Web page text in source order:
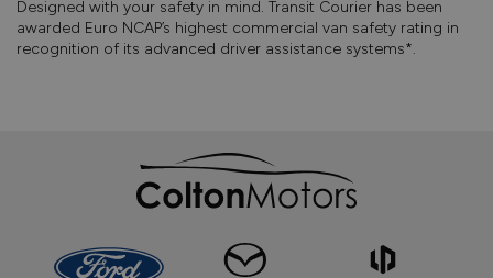
Designed with your safety in mind. Transit Courier has been
awarded Euro NCAP’s highest commercial van safety rating in
recognition of its advanced driver assistance systems*.